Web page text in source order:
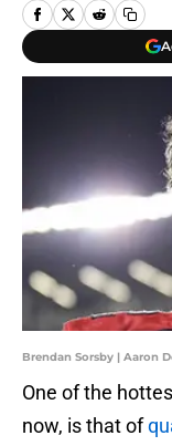
Brendan Sorsby | Aaron
One of the
now, is that of